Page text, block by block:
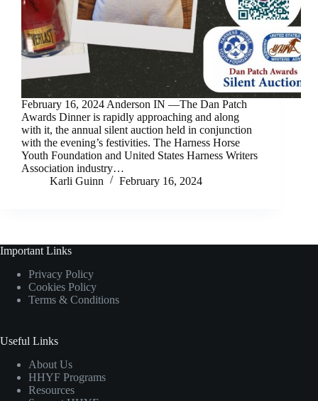
February 16, 2024 Anderson IN —The Dan Patch
Awards Dinner is rapidly approaching and along
with it, the annual silent auction held in conjunction
with the evening’s festivities. The Harness Horse
Youth Foundation and United States Harness Writers
Association industry…
Karli Guinn
February 16, 2024
Important Links
Privacy Policy
Cookies Policy
Terms & Conditions
Useful Links
About Us
HHYF Programs
Resources